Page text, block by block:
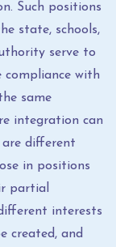
Such positions
state, schools,
serve to
compliance with
same
integration can
different
in positions
partial
interests
created, and